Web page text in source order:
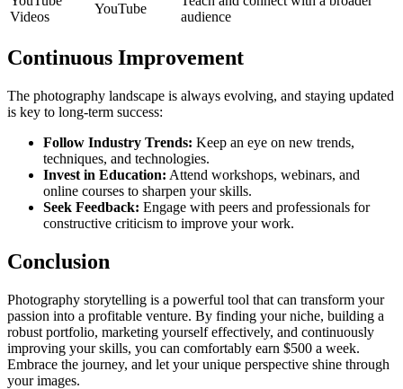
Videos
YouTube
audience
Continuous Improvement
The photography landscape is always evolving, and staying updated
is key to long-term success:
Follow Industry Trends: Keep an eye on new trends,
techniques, and technologies.
Invest in Education: Attend workshops, webinars, and
online courses to sharpen your skills.
Seek Feedback: Engage with peers and professionals for
constructive criticism to improve your work.
Conclusion
Photography storytelling is a powerful tool that can transform your
passion into a profitable venture. By finding your niche, building a
robust portfolio, marketing yourself effectively, and continuously
improving your skills, you can comfortably earn $500 a week.
Embrace the journey, and let your unique perspective shine through
your images.